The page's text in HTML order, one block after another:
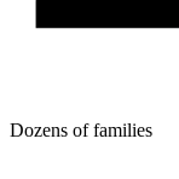
Dozens of families